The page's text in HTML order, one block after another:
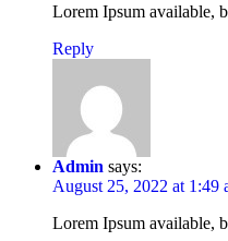
Lorem Ipsum available,
Reply
Admin says:
August 25, 2022 at 1:49
Lorem Ipsum available,